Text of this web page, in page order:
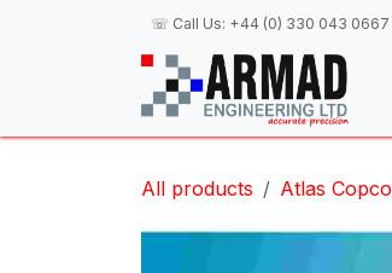
☏ Call Us: +44 (0) 330 043 0667
All products Atlas Copco